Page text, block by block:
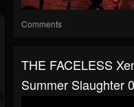
Comments
THE FACELESS
Summer Slaughter